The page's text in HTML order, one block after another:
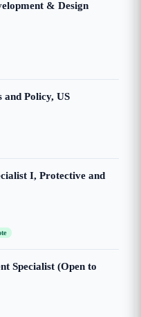
& Design
Policy, US
I, Protective and
Specialist (Open to